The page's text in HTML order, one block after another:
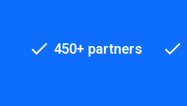
450+ partners